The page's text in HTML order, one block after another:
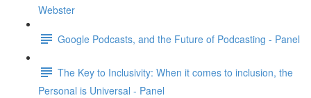
Webster
Google Podcasts, and the Future of Podcasting - Panel
The Key to Inclusivity: When it comes to inclusion, the
Personal is Universal - Panel